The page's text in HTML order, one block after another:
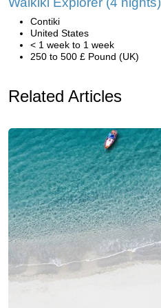
Contiki
United States
< 1 week to 1 week
250 to 500 £ Pound (UK)
Related Articles